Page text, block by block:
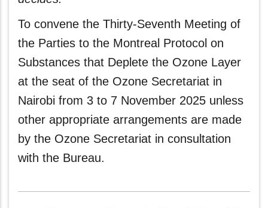
To convene the Thirty-Seventh Meeting of
the Parties to the Montreal Protocol on
Substances that Deplete the Ozone Layer
at the seat of the Ozone Secretariat in
Nairobi from 3 to 7 November 2025 unless
other appropriate arrangements are made
by the Ozone Secretariat in consultation
with the Bureau.